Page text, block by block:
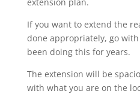
If you want to extend the
done appropriately, go
been doing this for years.
The extension will be
with what you are on the